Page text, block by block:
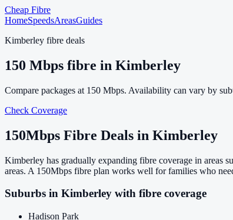
Cheap Fibre
HomeSpeedsAreasGuides
Kimberley fibre deals
150 Mbps fibre in Kimberley
Compare packages at 150 Mbps. Availability can vary by
Check Coverage
150Mbps Fibre Deals in Kimberley
Kimberley has gradually expanding fibre coverage in areas
areas. A 150Mbps fibre plan works well for families who
Suburbs in Kimberley with fibre coverage
Hadison Park